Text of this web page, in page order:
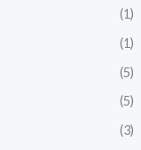
(1)
(1)
(5)
(5)
(3)